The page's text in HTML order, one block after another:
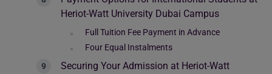
Heriot-Watt University Dubai Campus
Full Tuition Fee Payment in Advance
Four Equal Instalments
Securing Your Admission at Heriot-Watt